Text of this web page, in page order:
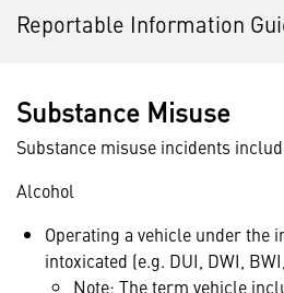
Reportable Information
Substance Misuse
Substance misuse incidents
Alcohol
Operating a vehicle under the
intoxicated (e.g. DUI, DWI,
Note: The term vehicle